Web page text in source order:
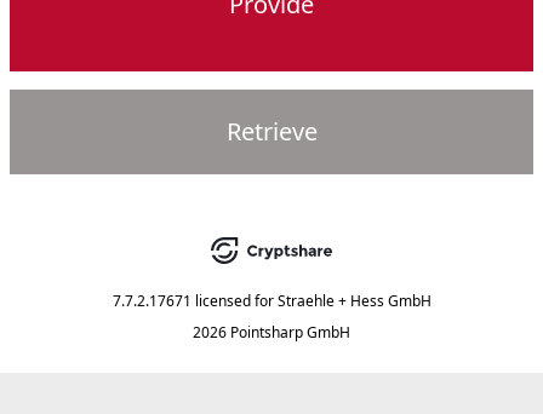
Retrieve
7.7.2.17671 licensed for Straehle + Hess GmbH
2026 Pointsharp GmbH